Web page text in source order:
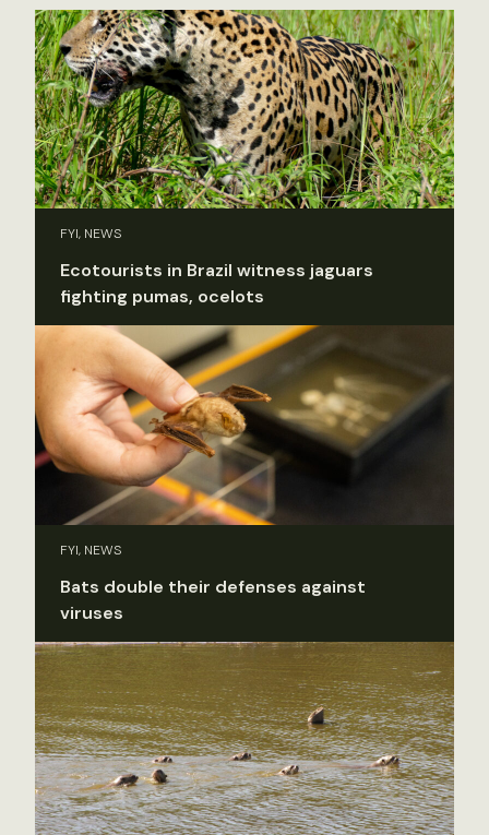
FYI, NEWS
Ecotourists in Brazil witness jaguars
fighting pumas, ocelots
FYI, NEWS
Bats double their defenses against
viruses